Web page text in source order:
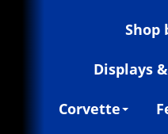
Shop
Displays
Corvette